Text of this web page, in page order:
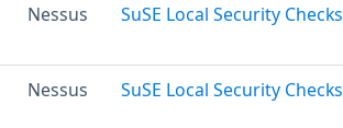
Nessus SuSE Local Security Checks
Nessus SuSE Local Security Checks